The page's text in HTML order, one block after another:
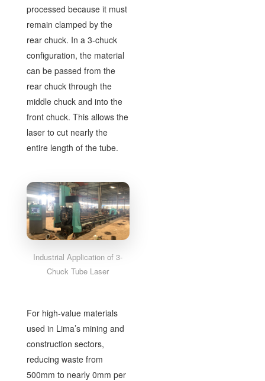
processed because it must
remain clamped by the
rear chuck. In a 3-chuck
configuration, the material
can be passed from the
rear chuck through the
middle chuck and into the
front chuck. This allows the
laser to cut nearly the
entire length of the tube.
Industrial Application of 3-
Chuck Tube Laser
For high-value materials
used in Lima’s mining and
construction sectors,
reducing waste from
500mm to nearly 0mm per